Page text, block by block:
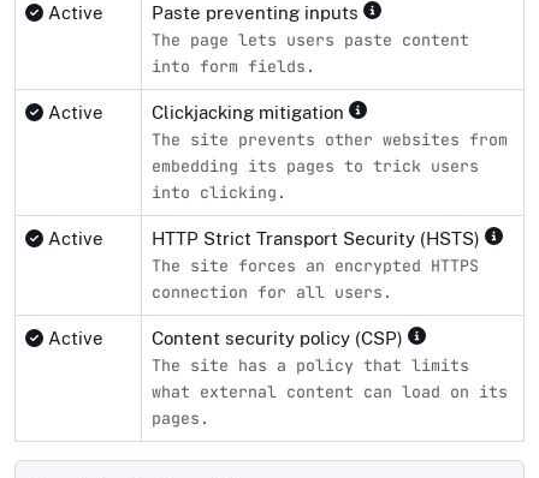
Active Paste preventing inputs
The page lets users paste content
into form fields.
Active Clickjacking mitigation
The site prevents other websites from
embedding its pages to trick users
into clicking.
Active HTTP Strict Transport Security (HSTS)
The site forces an encrypted HTTPS
connection for all users.
Active Content security policy (CSP)
The site has a policy that limits
what external content can load on its
pages.